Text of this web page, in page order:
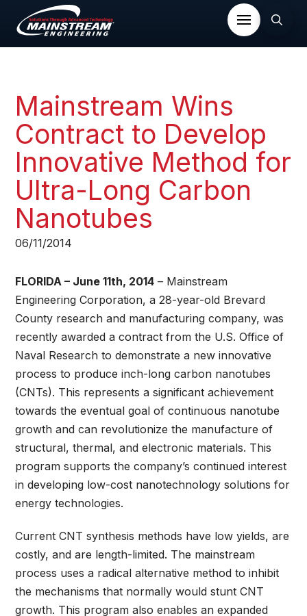
Mainstream Wins
Contract to Develop
Innovative Method for
Ultra-Long Carbon
Nanotubes
06/11/2014
FLORIDA – June 11th, 2014 – Mainstream
Engineering Corporation, a 28-year-old Brevard
County research and manufacturing company, was
recently awarded a contract from the U.S. Office of
Naval Research to demonstrate a new innovative
process to produce inch-long carbon nanotubes
(CNTs). This represents a significant achievement
towards the eventual goal of continuous nanotube
growth and can revolutionize the manufacture of
structural, thermal, and electronic materials. This
program supports the company’s continued interest
in developing low-cost nanotechnology solutions for
energy technologies.
Current CNT synthesis methods have low yields, are
costly, and are length-limited. The mainstream
process uses a radical alternative method to inhibit
the mechanisms that normally would stunt CNT
growth. This program also enables an expanded